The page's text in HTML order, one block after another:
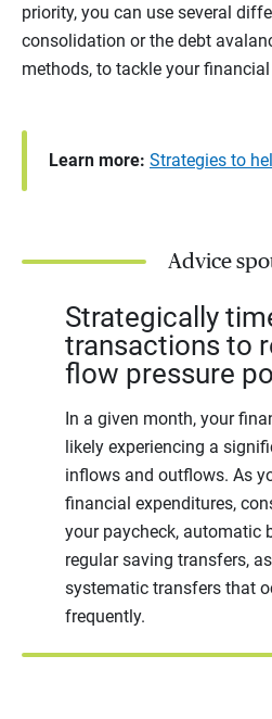
priority, you can use several
consolidation or the debt
methods, to tackle your
Learn more: Strategies to
Advice
Strategically
transactions to
flow pressure
In a given month, your
likely experiencing a
inflows and outflows. As
financial expenditures,
your paycheck, automatic
regular saving transfers,
systematic transfers that
frequently.